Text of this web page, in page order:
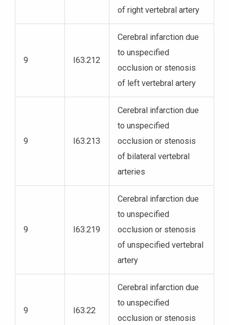
of right vertebral artery
9 I63.212
Cerebral infarction due
to unspecified
occlusion or stenosis
of left vertebral artery
9 I63.213
Cerebral infarction due
to unspecified
occlusion or stenosis
of bilateral vertebral
arteries
9 I63.219
Cerebral infarction due
to unspecified
occlusion or stenosis
of unspecified vertebral
artery
9 I63.22
Cerebral infarction due
to unspecified
occlusion or stenosis